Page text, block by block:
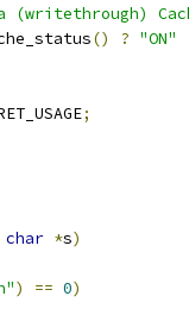
(writethrough)
() ? "ON"
;
char *s)
) == 0)